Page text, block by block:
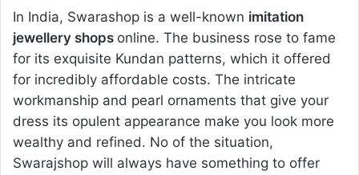
In India, Swarashop is a well-known imitation
jewellery shops online. The business rose to fame
for its exquisite Kundan patterns, which it offered
for incredibly affordable costs. The intricate
workmanship and pearl ornaments that give your
dress its opulent appearance make you look more
wealthy and refined. No of the situation,
Swarajshop will always have something to offer